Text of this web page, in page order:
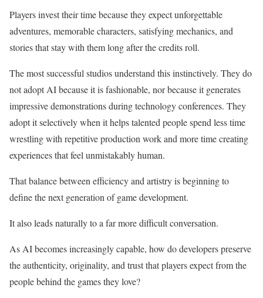
Players invest their time because they expect unforgettable
adventures, memorable characters, satisfying mechanics, and
stories that stay with them long after the credits roll.
The most successful studios understand this instinctively. They do
not adopt AI because it is fashionable, nor because it generates
impressive demonstrations during technology conferences. They
adopt it selectively when it helps talented people spend less time
wrestling with repetitive production work and more time creating
experiences that feel unmistakably human.
That balance between efficiency and artistry is beginning to
define the next generation of game development.
It also leads naturally to a far more difficult conversation.
As AI becomes increasingly capable, how do developers preserve
the authenticity, originality, and trust that players expect from the
people behind the games they love?